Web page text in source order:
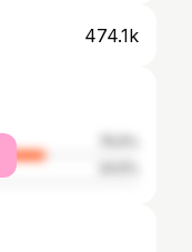
474.1k